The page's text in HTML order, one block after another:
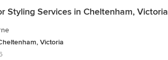
Styling Services in Cheltenham, Victoria
Victoria